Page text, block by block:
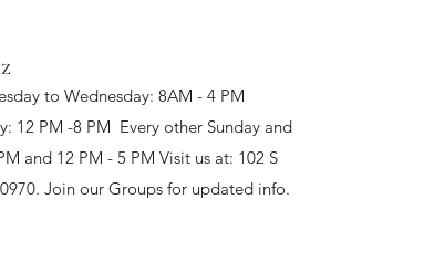
to Wednesday: 8AM - 4 PM
12 PM -8 PM Every other Sunday and
and 12 PM - 5 PM Visit us at: 102 S
Join our Groups for updated info.